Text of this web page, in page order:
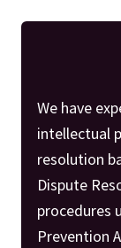
We have
intellectual
resolution
Dispute
procedures
Prevention